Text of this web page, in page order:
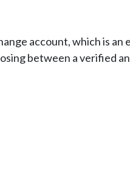
account, which is an
between a verified